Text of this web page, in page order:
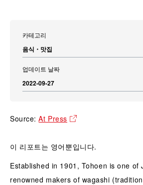
카테고리
음식・맛집
업데이트 날짜
2022-09-27
Source:At Press
이 리포트는 영어뿐입니다.
Established in 1901, Tohoen is one of
renowned makers of wagashi